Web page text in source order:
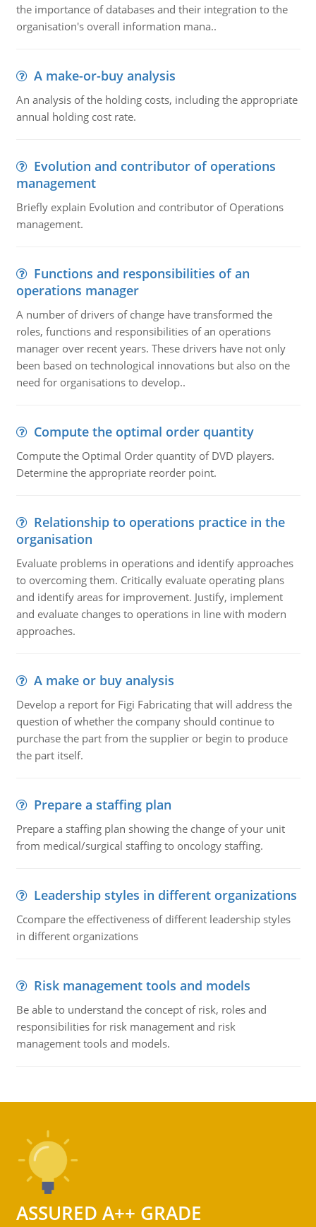
the importance of databases and their integration to the
organisation's overall information mana..
A make-or-buy analysis
An analysis of the holding costs, including the appropriate
annual holding cost rate.
Evolution and contributor of operations
management
Briefly explain Evolution and contributor of Operations
management.
Functions and responsibilities of an
operations manager
A number of drivers of change have transformed the
roles, functions and responsibilities of an operations
manager over recent years. These drivers have not only
been based on technological innovations but also on the
need for organisations to develop..
Compute the optimal order quantity
Compute the Optimal Order quantity of DVD players.
Determine the appropriate reorder point.
Relationship to operations practice in the
organisation
Evaluate problems in operations and identify approaches
to overcoming them. Critically evaluate operating plans
and identify areas for improvement. Justify, implement
and evaluate changes to operations in line with modern
approaches.
A make or buy analysis
Develop a report for Figi Fabricating that will address the
question of whether the company should continue to
purchase the part from the supplier or begin to produce
the part itself.
Prepare a staffing plan
Prepare a staffing plan showing the change of your unit
from medical/surgical staffing to oncology staffing.
Leadership styles in different organizations
Ccompare the effectiveness of different leadership styles
in different organizations
Risk management tools and models
Be able to understand the concept of risk, roles and
responsibilities for risk management and risk
management tools and models.
ASSURED A++ GRADE